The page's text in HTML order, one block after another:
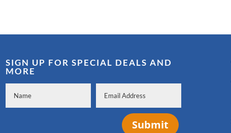
SIGN UP FOR SPECIAL DEALS AND
MORE
Submit